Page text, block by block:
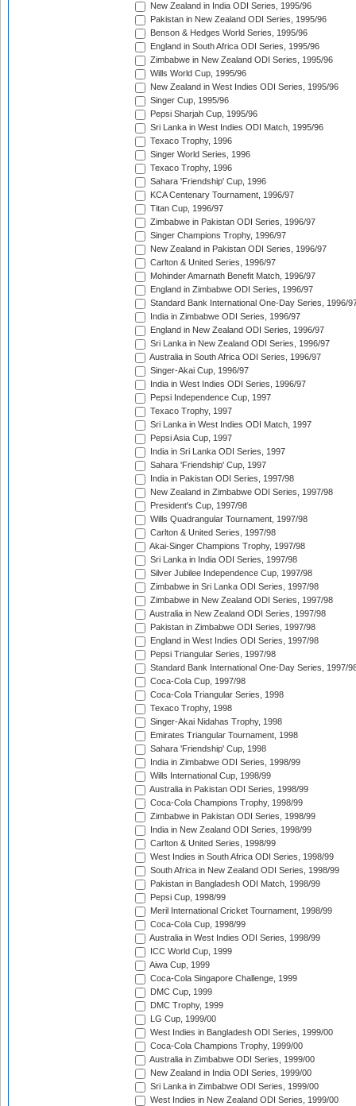
New Zealand in India ODI Series, 1995/96
Pakistan in New Zealand ODI Series, 1995/96
Benson & Hedges World Series, 1995/96
England in South Africa ODI Series, 1995/96
Zimbabwe in New Zealand ODI Series, 1995/96
Wills World Cup, 1995/96
New Zealand in West Indies ODI Series, 1995/96
Singer Cup, 1995/96
Pepsi Sharjah Cup, 1995/96
Sri Lanka in West Indies ODI Match, 1995/96
Texaco Trophy, 1996
Singer World Series, 1996
Texaco Trophy, 1996
Sahara 'Friendship' Cup, 1996
KCA Centenary Tournament, 1996/97
Titan Cup, 1996/97
Zimbabwe in Pakistan ODI Series, 1996/97
Singer Champions Trophy, 1996/97
New Zealand in Pakistan ODI Series, 1996/97
Carlton & United Series, 1996/97
Mohinder Amarnath Benefit Match, 1996/97
England in Zimbabwe ODI Series, 1996/97
Standard Bank International One-Day Series, 1996/
India in Zimbabwe ODI Series, 1996/97
England in New Zealand ODI Series, 1996/97
Sri Lanka in New Zealand ODI Series, 1996/97
Australia in South Africa ODI Series, 1996/97
Singer-Akai Cup, 1996/97
India in West Indies ODI Series, 1996/97
Pepsi Independence Cup, 1997
Texaco Trophy, 1997
Sri Lanka in West Indies ODI Match, 1997
Pepsi Asia Cup, 1997
India in Sri Lanka ODI Series, 1997
Sahara 'Friendship' Cup, 1997
India in Pakistan ODI Series, 1997/98
New Zealand in Zimbabwe ODI Series, 1997/98
President's Cup, 1997/98
Wills Quadrangular Tournament, 1997/98
Carlton & United Series, 1997/98
Akai-Singer Champions Trophy, 1997/98
Sri Lanka in India ODI Series, 1997/98
Silver Jubilee Independence Cup, 1997/98
Zimbabwe in Sri Lanka ODI Series, 1997/98
Zimbabwe in New Zealand ODI Series, 1997/98
Australia in New Zealand ODI Series, 1997/98
Pakistan in Zimbabwe ODI Series, 1997/98
England in West Indies ODI Series, 1997/98
Pepsi Triangular Series, 1997/98
Standard Bank International One-Day Series, 1997/
Coca-Cola Cup, 1997/98
Coca-Cola Triangular Series, 1998
Texaco Trophy, 1998
Singer-Akai Nidahas Trophy, 1998
Emirates Triangular Tournament, 1998
Sahara 'Friendship' Cup, 1998
India in Zimbabwe ODI Series, 1998/99
Wills International Cup, 1998/99
Australia in Pakistan ODI Series, 1998/99
Coca-Cola Champions Trophy, 1998/99
Zimbabwe in Pakistan ODI Series, 1998/99
India in New Zealand ODI Series, 1998/99
Carlton & United Series, 1998/99
West Indies in South Africa ODI Series, 1998/99
South Africa in New Zealand ODI Series, 1998/99
Pakistan in Bangladesh ODI Match, 1998/99
Pepsi Cup, 1998/99
Meril International Cricket Tournament, 1998/99
Coca-Cola Cup, 1998/99
Australia in West Indies ODI Series, 1998/99
ICC World Cup, 1999
Aiwa Cup, 1999
Coca-Cola Singapore Challenge, 1999
DMC Cup, 1999
DMC Trophy, 1999
LG Cup, 1999/00
West Indies in Bangladesh ODI Series, 1999/00
Coca-Cola Champions Trophy, 1999/00
Australia in Zimbabwe ODI Series, 1999/00
New Zealand in India ODI Series, 1999/00
Sri Lanka in Zimbabwe ODI Series, 1999/00
West Indies in New Zealand ODI Series, 1999/00